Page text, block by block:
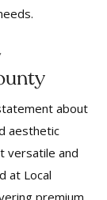
about
aesthetic
versatile and
at Local
premium